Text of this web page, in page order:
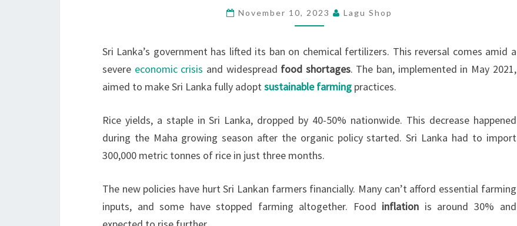
FARMING
AMID
CRISIS
November 10, 2023 Lagu Shop
Sri Lanka’s government has lifted its ban on chemical fertilizers. This reversal comes amid a
severe economic crisis and widespread food shortages. The ban, implemented in May 2021,
aimed to make Sri Lanka fully adoptsustainable farming practices.
Rice yields, a staple in Sri Lanka, dropped by 40-50% nationwide. This decrease happened
during the Maha growing season after the organic policy started. Sri Lanka had to import
300,000 metric tonnes of rice in just three months.
The new policies have hurt Sri Lankan farmers financially. Many can’t afford essential farming
inputs, and some have stopped farming altogether. Food inflation is around 30% and